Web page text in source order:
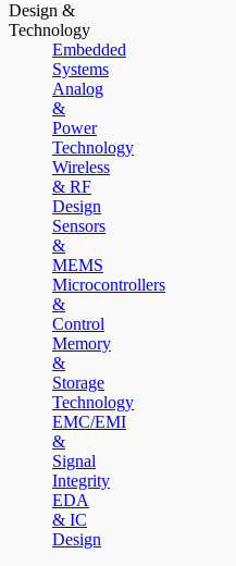
Design &
Technology
Embedded
Systems
Analog
&
Power
Technology
Wireless
& RF
Design
Sensors
&
MEMS
Microcontrollers
&
Control
Memory
&
Storage
Technology
EMC/EMI
&
Signal
Integrity
EDA
& IC
Design